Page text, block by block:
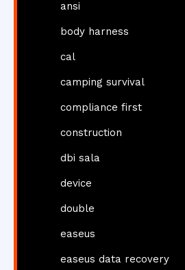
ansi
body harness
cal
camping survival
compliance first
construction
dbi sala
device
double
easeus
easeus data recovery